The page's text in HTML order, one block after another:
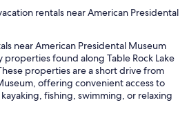
rentals near American Presidental
near American Presidental Museum
found along Table Rock Lake
properties are a short drive from
offering convenient access to
fishing, swimming, or relaxing